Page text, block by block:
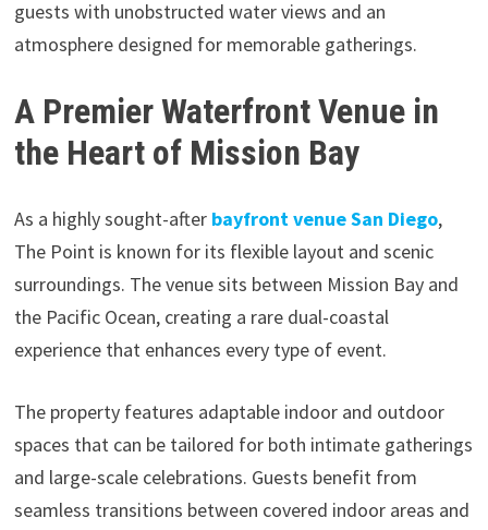
guests with unobstructed water views and an
atmosphere designed for memorable gatherings.
A Premier Waterfront Venue in
the Heart of Mission Bay
As a highly sought-after bayfront venue San Diego,
The Point is known for its flexible layout and scenic
surroundings. The venue sits between Mission Bay and
the Pacific Ocean, creating a rare dual-coastal
experience that enhances every type of event.
The property features adaptable indoor and outdoor
spaces that can be tailored for both intimate gatherings
and large-scale celebrations. Guests benefit from
seamless transitions between covered indoor areas and